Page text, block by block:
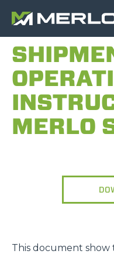
MERLO
This document